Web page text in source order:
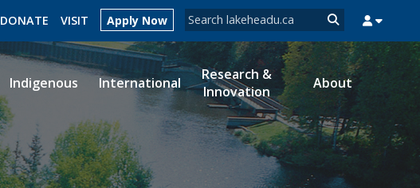
Search form
Search
DONATE VISIT Apply Now
LIBRARY MYCOURSELINK MYEMAIL MYPORTAL
Indigenous International
Research &
Innovation
About